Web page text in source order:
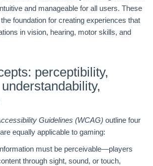
and manageable for all users. These
foundation for creating experiences that
in vision, hearing, motor skills, and
perceptibility,
Guidelines (WCAG) outline four
equally applicable to gaming:
must be perceivable—players
through sight, sound, or touch,